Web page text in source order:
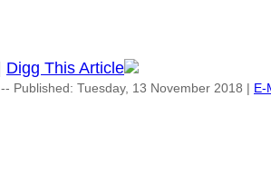
Digg This Article
-- Published: Tuesday, 13 November 2018 | E-